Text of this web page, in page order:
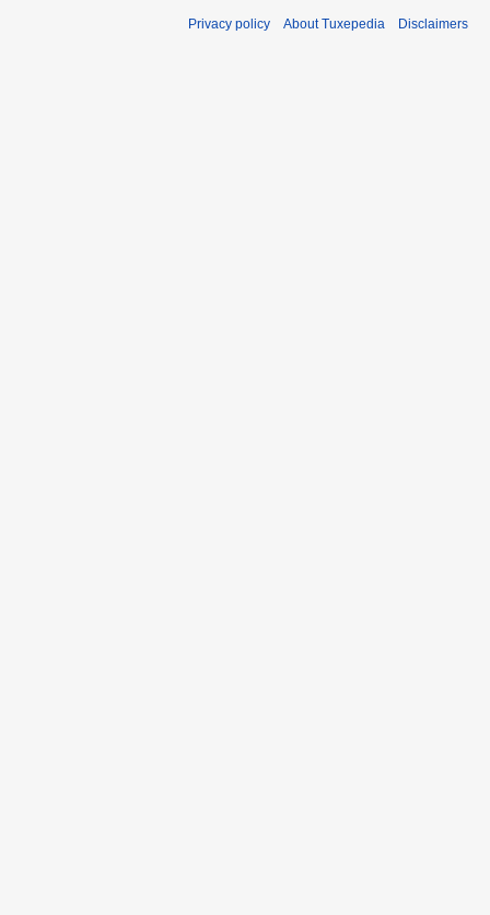
Privacy policy About Tuxepedia Disclaimers